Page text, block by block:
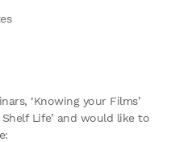
‘Knowing your Films’
Shelf Life’ and would like to